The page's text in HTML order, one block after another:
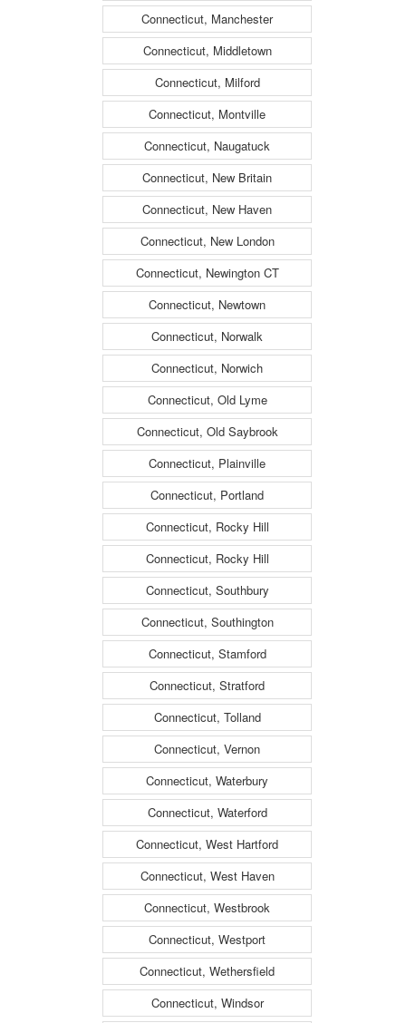
Connecticut, Manchester
Connecticut, Middletown
Connecticut, Milford
Connecticut, Montville
Connecticut, Naugatuck
Connecticut, New Britain
Connecticut, New Haven
Connecticut, New London
Connecticut, Newington CT
Connecticut, Newtown
Connecticut, Norwalk
Connecticut, Norwich
Connecticut, Old Lyme
Connecticut, Old Saybrook
Connecticut, Plainville
Connecticut, Portland
Connecticut, Rocky Hill
Connecticut, Rocky Hill
Connecticut, Southbury
Connecticut, Southington
Connecticut, Stamford
Connecticut, Stratford
Connecticut, Tolland
Connecticut, Vernon
Connecticut, Waterbury
Connecticut, Waterford
Connecticut, West Hartford
Connecticut, West Haven
Connecticut, Westbrook
Connecticut, Westport
Connecticut, Wethersfield
Connecticut, Windsor